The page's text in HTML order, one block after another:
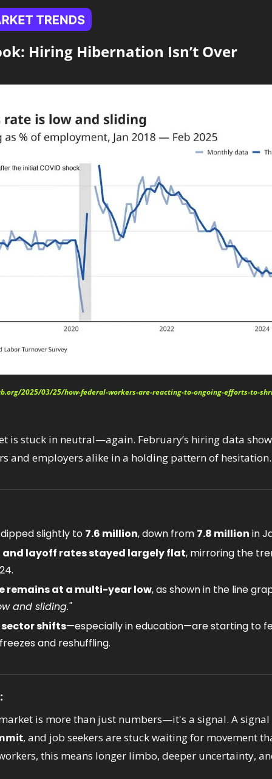
Hiring Hibernation Isn’t Over
2025/03/25/how-federal-workers-are-reacting-to-ongoing-efforts-to-
is stuck in neutral—again. February’s hiring data
and employers alike in a holding pattern of hesitation.
slightly to 7.6 million, down from 7.8 million in
and layoff rates stayed largely flat, mirroring the
remains at a multi-year low, as shown in the line
and sliding."
shifts—especially in education—are starting to
and reshuffling.
is more than just numbers—it's a signal. A
, and job seekers are stuck waiting for movement
this means longer limbo, deeper uncertainty,